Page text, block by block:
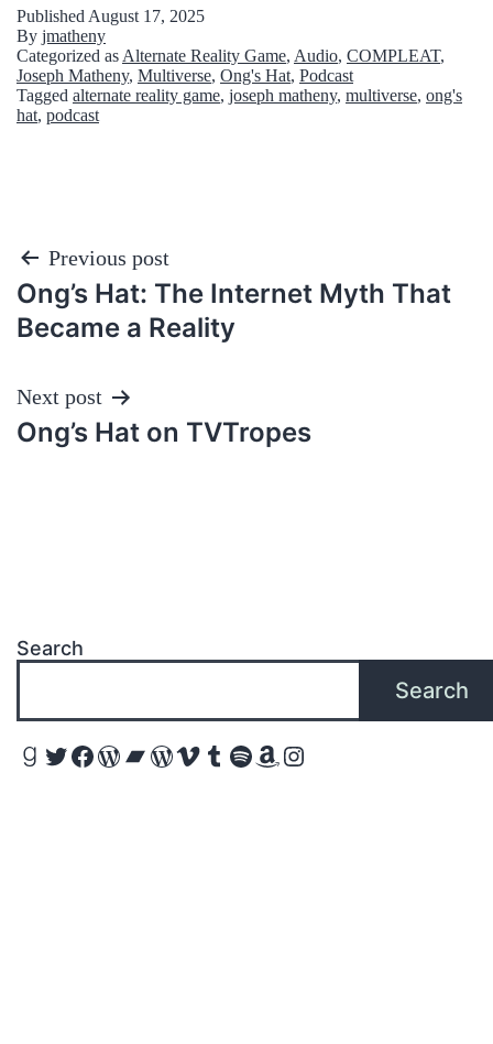
Published August 17, 2025
By jmatheny
Categorized as Alternate Reality Game, Audio, COMPLEAT,
Joseph Matheny, Multiverse, Ong's Hat, Podcast
Tagged alternate reality game, joseph matheny, multiverse, ong's
hat, podcast
Post
navigation
Previous post
Ong’s Hat: The Internet Myth That
Became a Reality
Next post
Ong’s Hat on TVTropes
Search
Search
Goodreads
Twitter
Facebook
WordPress
Bandcamp
WordPress
Vimeo
Tumblr
Spotify
Amazon
Instagram